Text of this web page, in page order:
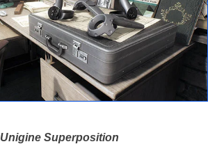
Unigine Superposition